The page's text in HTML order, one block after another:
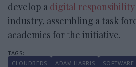
develop a digital responsibility
industry, assembling a task
academics for the initiative.
CLOUDBEDS ADAM HARRIS
SOFTWARE